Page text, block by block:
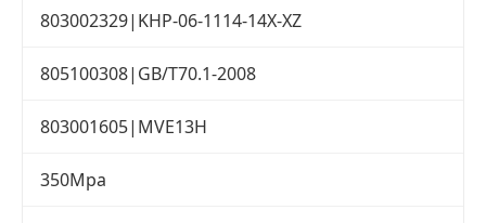
803002329|KHP-06-1114-14X-XZ
805100308|GB/T70.1-2008
803001605|MVE13H
350Mpa